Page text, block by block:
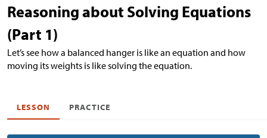
Reasoning about Solving Equations
(Part 1)
Let’s see how a balanced hanger is like an equation and how
moving its weights is like solving the equation.
LESSON PRACTICE